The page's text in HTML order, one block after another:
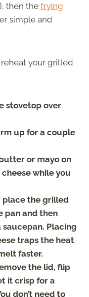
then the frying
simple and
your grilled
stovetop over
up for a couple
or mayo on
while you
place the grilled
pan and then
Placing
traps the heat
faster.
the lid, flip
it crisp for a
don’t need to